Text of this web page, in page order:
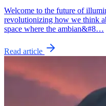
Welcome to the future of
revolutionizing how we think
space where the ambian&#8…
Read article